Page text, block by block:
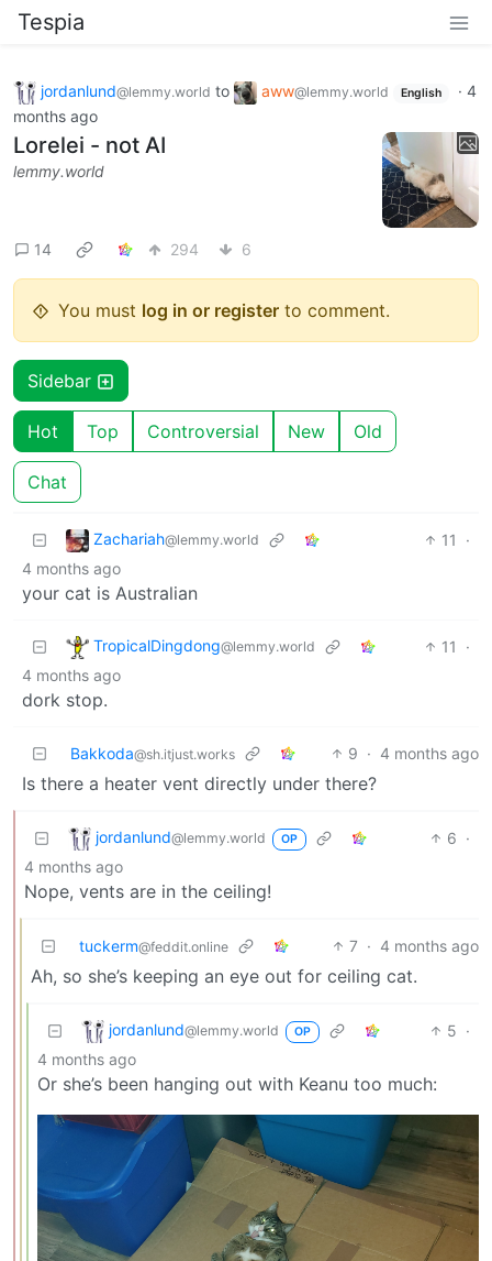
Tespia
jordanlund@lemmy.world to aww@lemmy.world English · 4
months ago
Lorelei - not AI
lemmy.world
14 294 6
You must log in or register to comment.
Sidebar
Hot Top Controversial New Old
Chat
Zachariah@lemmy.world 11
·
4 months ago
your cat is Australian
TropicalDingdong@lemmy.world 11
·
4 months ago
dork stop.
Bakkoda@sh.itjust.works 9 · 4 months ago
Is there a heater vent directly under there?
jordanlund@lemmy.world OP 6 ·
4 months ago
Nope, vents are in the ceiling!
tuckerm@feddit.online 7 · 4 months ago
Ah, so she’s keeping an eye out for ceiling cat.
jordanlund@lemmy.world OP 5 ·
4 months ago
Or she’s been hanging out with Keanu too much: